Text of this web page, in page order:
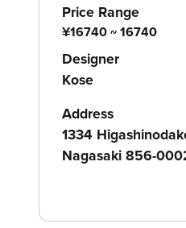
Price Range
¥16740 ~ 16740
Designer
Kose
Address
1334
Nagasaki 856-